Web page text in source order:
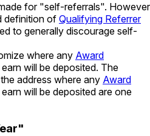
for "self-referrals". However
definition of Qualifying Referrer
to generally discourage self-
where any Award
will be deposited. The
address where any Award
will be deposited are one